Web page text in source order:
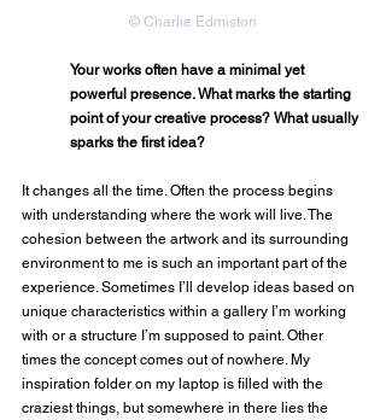
© Charlie Edmiston
Your works often have a minimal yet
powerful presence. What marks the starting
point of your creative process? What usually
sparks the first idea?
It changes all the time. Often the process begins
with understanding where the work will live. The
cohesion between the artwork and its surrounding
environment to me is such an important part of the
experience. Sometimes I’ll develop ideas based on
unique characteristics within a gallery I’m working
with or a structure I’m supposed to paint. Other
times the concept comes out of nowhere. My
inspiration folder on my laptop is filled with the
craziest things, but somewhere in there lies the